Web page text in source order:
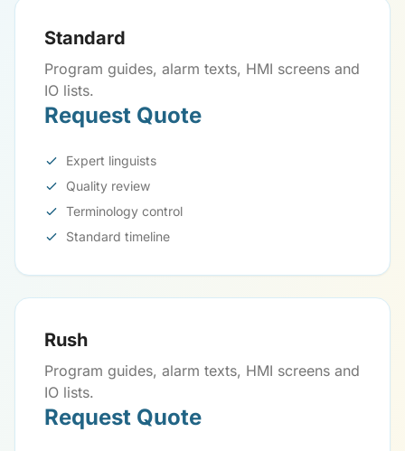
Standard
Program guides, alarm texts, HMI screens and
IO lists.
Request Quote
Expert linguists
Quality review
Terminology control
Standard timeline
Rush
Program guides, alarm texts, HMI screens and
IO lists.
Request Quote